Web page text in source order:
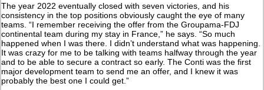
The year 2022 eventually closed with seven victories, and his
consistency in the top positions obviously caught the eye of many
teams. “I remember receiving the offer from the Groupama-FDJ
continental team during my stay in France,” he says. “So much
happened when I was there. I didn’t understand what was happening.
It was crazy for me to be talking with teams halfway through the year
and to be able to secure a contract so early. The Conti was the first
major development team to send me an offer, and I knew it was
probably the best one I could get.”